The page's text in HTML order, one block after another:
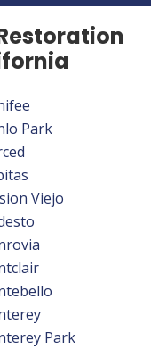
Park
Viejo
Park